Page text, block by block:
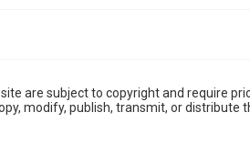
are subject to copyright and require
modify, publish, transmit, or distribute